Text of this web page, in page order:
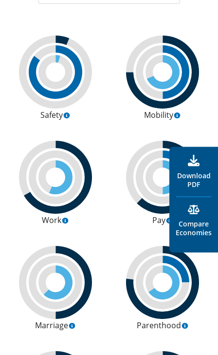
Safety Mobility
Work Pay
Marriage Parenthood
Download
PDF
Compare
Economies